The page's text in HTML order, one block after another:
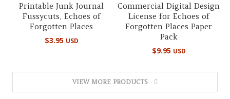
Printable Junk Journal
Fussycuts, Echoes of
Forgotten Places
$3.95 USD
Commercial Digital Design
License for Echoes of
Forgotten Places Paper
Pack
$9.95 USD
VIEW MORE PRODUCTS